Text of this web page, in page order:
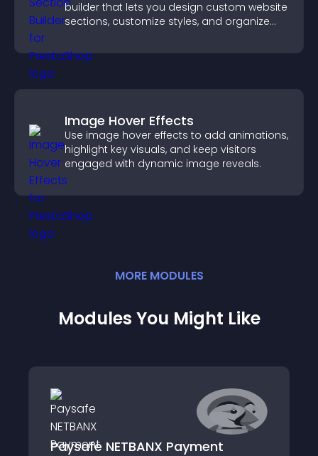
builder that lets you design custom website
sections, customize styles, and organize
Image Hover Effects
Use image hover effects to add animations,
highlight key visuals, and keep visitors
engaged with dynamic image reveals.
MORE MODULES
Modules You Might Like
Paysafe NETBANX Payment